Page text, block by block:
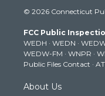
t
e
r
t
g
r
a
m
© 2026 Connecticut
FCC Public
WEDH · WEDN ·
WEDW-FM · WNPR ·
Public Files Contact ·
About Us